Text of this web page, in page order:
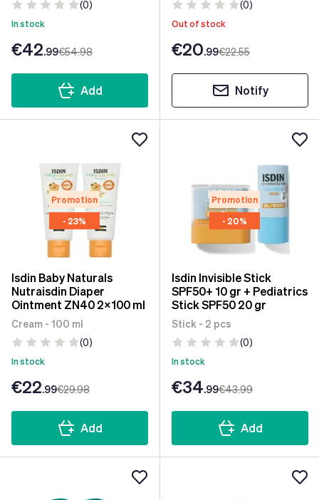
(0)
In stock
€42.99€54.98
Add
(0)
Out of stock
€20.99€22.55
Notify
Promotion
- 23%
Isdin Baby Naturals
Nutraisdin Diaper
Ointment ZN40 2x100 ml
Cream - 100 ml
(0)
In stock
€22.99€29.98
Add
Promotion
- 20%
Isdin Invisible Stick
SPF50+ 10 gr + Pediatrics
Stick SPF50 20 gr
Stick - 2 pcs
(0)
In stock
€34.99€43.99
Add